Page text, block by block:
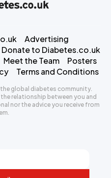
Advertising
Donate to Diabetes.co.uk
Meet the Team
Posters
Terms and Conditions
global diabetes community.
relationship between you and
nor the advice you receive from